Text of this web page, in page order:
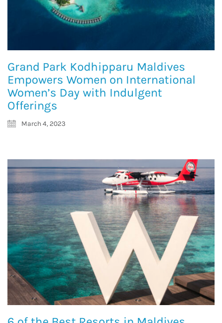
Grand Park Kodhipparu Maldives
Empowers Women on International
Women’s Day with Indulgent
Offerings
March 4, 2023